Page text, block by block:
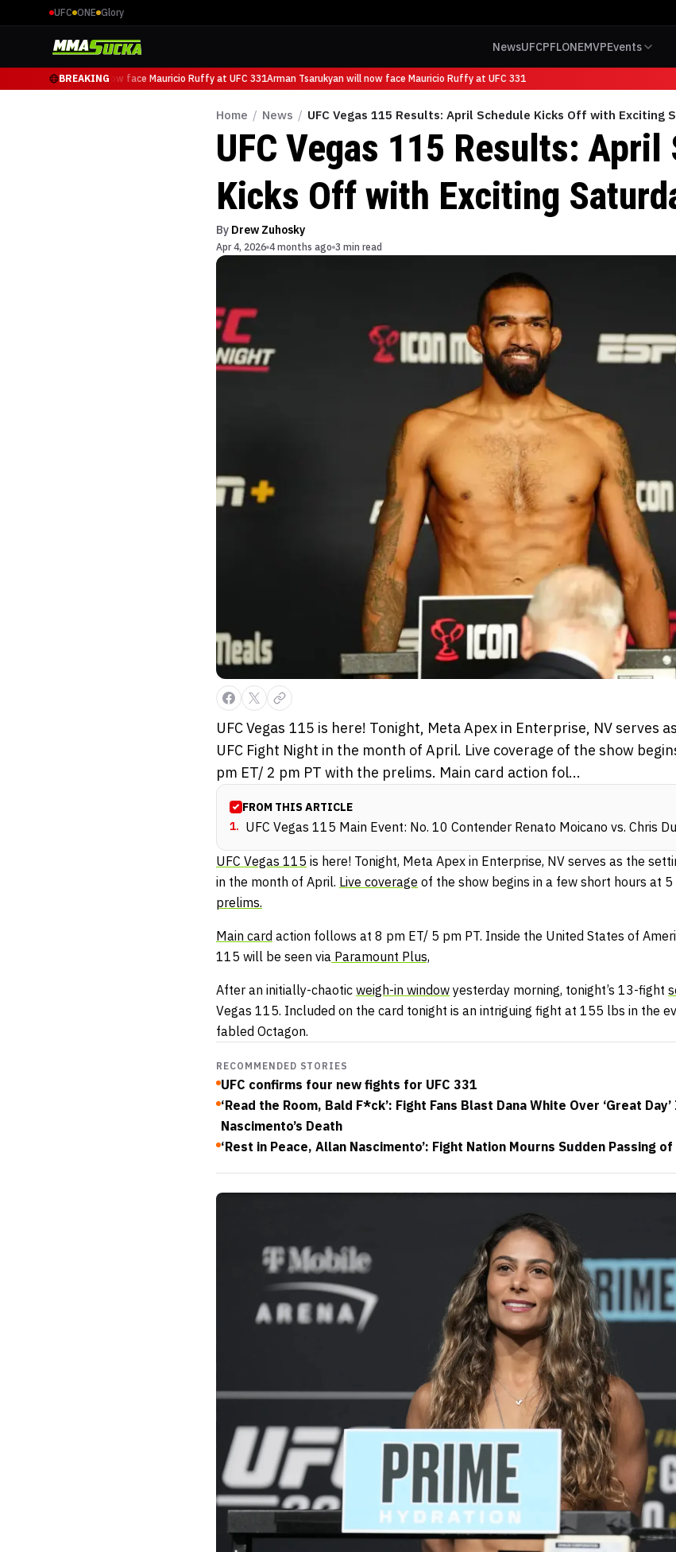
UFC ONE Glory
NewsUFCPFLONEMVPEvents
BREAKING
Arman Tsarukyan will now face Mauricio Ruffy at UFC 331Arman Tsarukyan will now face Mauricio Ruffy at UFC 331
Home / News / UFC Vegas 115 Results: April Schedule Kicks Off with Exciting
UFC Vegas 115 Results: April
Kicks Off with Exciting
By Drew Zuhosky
Apr 4, 2026 4 months ago 3 min read
UFC Vegas 115 is here! Tonight, Meta Apex in Enterprise, NV serves
UFC Fight Night in the month of April. Live coverage of the show
pm ET/ 2 pm PT with the prelims. Main card action fol...
FROM THIS ARTICLE
1. UFC Vegas 115 Main Event: No. 10 Contender Renato Moicano vs. Chris
UFC Vegas 115 is here! Tonight, Meta Apex in Enterprise, NV serves as the
in the month of April. Live coverage of the show begins in a few short hours at
prelims.
Main card action follows at 8 pm ET/ 5 pm PT. Inside the United States of
115 will be seen via Paramount Plus,
After an initially-chaotic weigh-in window yesterday morning, tonight’s 13-fight
Vegas 115. Included on the card tonight is an intriguing fight at 155 lbs in the
fabled Octagon.
RECOMMENDED STORIES
UFC confirms four new fights for UFC 331
‘Read the Room, Bald F*ck’: Fight Fans Blast Dana White Over ‘Great
Nascimento’s Death
‘Rest in Peace, Allan Nascimento’: Fight Nation Mourns Sudden Passing